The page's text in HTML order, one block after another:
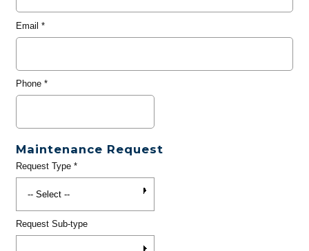
Email *
Phone*
Maintenance Request
Request Type*
Request Sub-type